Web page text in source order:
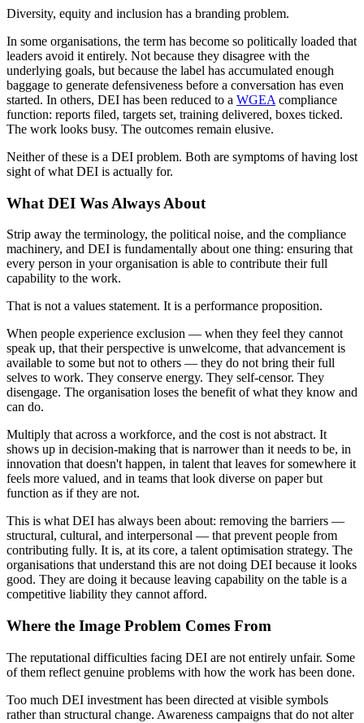
Diversity, equity and inclusion has a branding problem.
In some organisations, the term has become so politically loaded that
leaders avoid it entirely. Not because they disagree with the
underlying goals, but because the label has accumulated enough
baggage to generate defensiveness before a conversation has even
started. In others, DEI has been reduced to a WGEA compliance
function: reports filed, targets set, training delivered, boxes ticked.
The work looks busy. The outcomes remain elusive.
Neither of these is a DEI problem. Both are symptoms of having lost
sight of what DEI is actually for.
What DEI Was Always About
Strip away the terminology, the political noise, and the compliance
machinery, and DEI is fundamentally about one thing: ensuring that
every person in your organisation is able to contribute their full
capability to the work.
That is not a values statement. It is a performance proposition.
When people experience exclusion — when they feel they cannot
speak up, that their perspective is unwelcome, that advancement is
available to some but not to others — they do not bring their full
selves to work. They conserve energy. They self-censor. They
disengage. The organisation loses the benefit of what they know and
can do.
Multiply that across a workforce, and the cost is not abstract. It
shows up in decision-making that is narrower than it needs to be, in
innovation that doesn't happen, in talent that leaves for somewhere it
feels more valued, and in teams that look diverse on paper but
function as if they are not.
This is what DEI has always been about: removing the barriers —
structural, cultural, and interpersonal — that prevent people from
contributing fully. It is, at its core, a talent optimisation strategy. The
organisations that understand this are not doing DEI because it looks
good. They are doing it because leaving capability on the table is a
competitive liability they cannot afford.
Where the Image Problem Comes From
The reputational difficulties facing DEI are not entirely unfair. Some
of them reflect genuine problems with how the work has been done.
Too much DEI investment has been directed at visible symbols
rather than structural change. Awareness campaigns that do not alter